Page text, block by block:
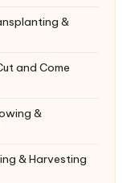
&
and Come
&
& Harvesting